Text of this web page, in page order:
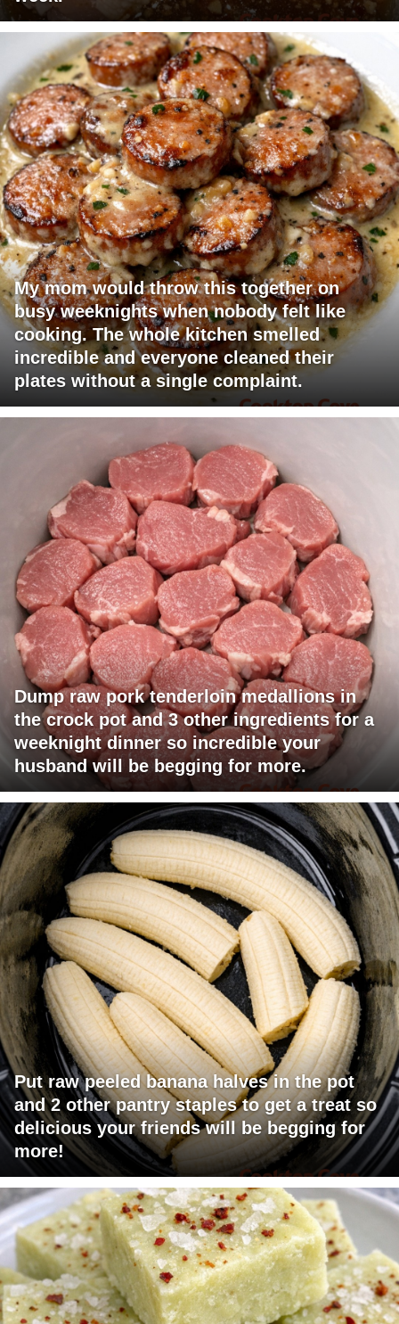
My mom would throw this together on
busy weeknights when nobody felt like
cooking. The whole kitchen smelled
incredible and everyone cleaned their
plates without a single complaint.
Dump raw pork tenderloin medallions in
the crock pot and 3 other ingredients for a
weeknight dinner so incredible your
husband will be begging for more.
Put raw peeled banana halves in the pot
and 2 other pantry staples to get a treat so
delicious your friends will be begging for
more!